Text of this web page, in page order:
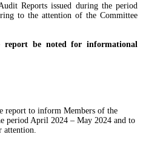
Reports issued during the period
to the attention of the Committee
report be noted for informational
report to inform Members of the
period April 2024 – May 2024 and to